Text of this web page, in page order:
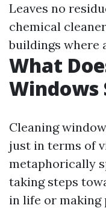
Leaves no
chemical
buildings where
What
Windows
Cleaning
just in terms of
metaphorically
taking steps
in life or making